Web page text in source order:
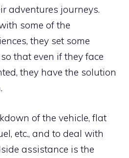
adventures journeys.
some of the
they set some
that even if they face
they have the solution
of the vehicle, flat
etc., and to deal with
assistance is the